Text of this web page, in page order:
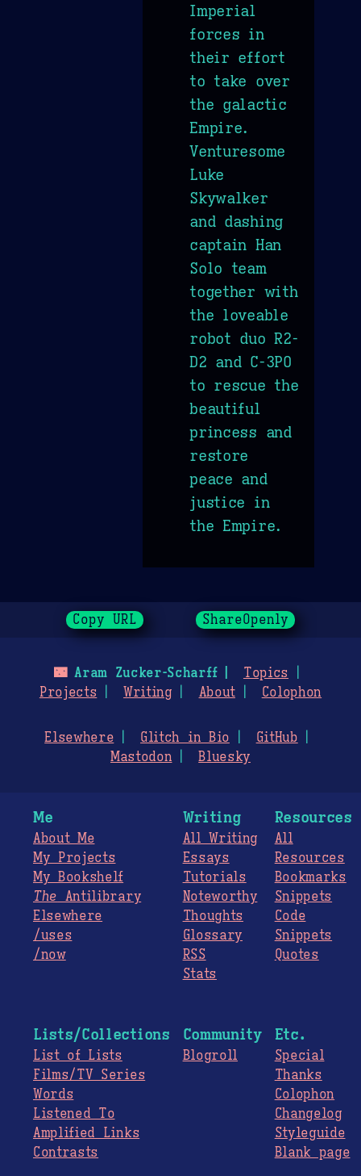
Imperial
forces in
their effort
to take over
the galactic
Empire.
Venturesome
Luke
Skywalker
and dashing
captain Han
Solo team
together with
the loveable
robot duo R2-
D2 and C-3PO
to rescue the
beautiful
princess and
restore
peace and
justice in
the Empire.
Copy URL ShareOpenly
🌃Aram Zucker-Scharff
Topics
Projects
Writing About Colophon
Elsewhere Glitch in Bio
GitHub
Mastodon
Bluesky
Me
About Me
My Projects
My Bookshelf
The Antilibrary
Elsewhere
/uses
/now
Writing
All Writing
Essays
Tutorials
Noteworthy
Thoughts
Glossary
RSS
Stats
Resources
All
Resources
Bookmarks
Snippets
Code
Snippets
Quotes
Lists/Collections
List of Lists
Films/TV Series
Words
Listened To
Amplified Links
Contrasts
Community
Blogroll
Etc.
Special
Thanks
Colophon
Changelog
Styleguide
Blank page